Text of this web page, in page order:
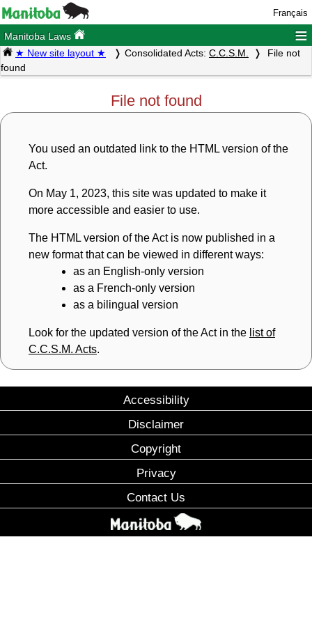
Français
Manitoba Laws ≡
★ New site layout ★ Consolidated Acts: C.C.S.M.
File not
found
File not found
You used an outdated link to the HTML version of the
Act.
On May 1, 2023, this site was updated to make it
more accessible and easier to use.
The HTML version of the Act is now published in a
new format that can be viewed in different ways:
as an English-only version
as a French-only version
as a bilingual version
Look for the updated version of the Act in the list of
C.C.S.M. Acts.
Accessibility
Disclaimer
Copyright
Privacy
Contact Us